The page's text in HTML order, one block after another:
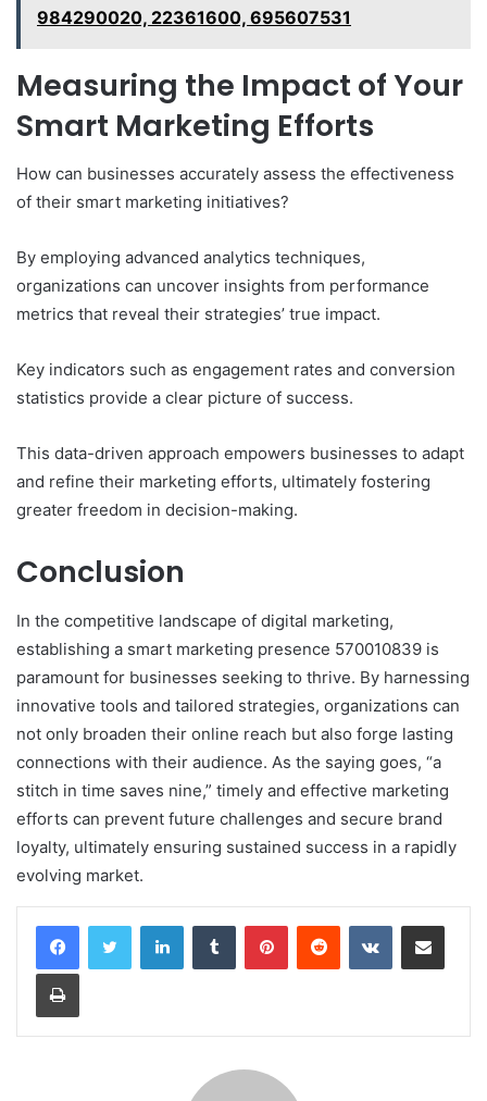
984290020, 22361600, 695607531
Measuring the Impact of Your
Smart Marketing Efforts
How can businesses accurately assess the effectiveness
of their smart marketing initiatives?
By employing advanced analytics techniques,
organizations can uncover insights from performance
metrics that reveal their strategies’ true impact.
Key indicators such as engagement rates and conversion
statistics provide a clear picture of success.
This data-driven approach empowers businesses to adapt
and refine their marketing efforts, ultimately fostering
greater freedom in decision-making.
Conclusion
In the competitive landscape of digital marketing,
establishing a smart marketing presence 570010839 is
paramount for businesses seeking to thrive. By harnessing
innovative tools and tailored strategies, organizations can
not only broaden their online reach but also forge lasting
connections with their audience. As the saying goes, “a
stitch in time saves nine,” timely and effective marketing
efforts can prevent future challenges and secure brand
loyalty, ultimately ensuring sustained success in a rapidly
evolving market.
LinkedInTumblr PinterestReddit VKontakteShare via Email
Print